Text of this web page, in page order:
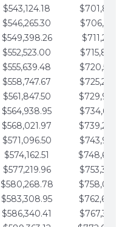
$543,124.18
$546,265.30
$549,398.26
$552,523.00
$555,639.48
$558,747.67
$561,847.50
$564,938.95
$568,021.97
$571,096.50
$574,162.51
$577,219.96
$580,268.78
$583,308.95
$586,340.41